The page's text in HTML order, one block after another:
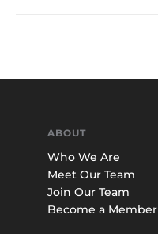
ABOUT
Who We Are
Meet Our Team
Join Our Team
Become a Member